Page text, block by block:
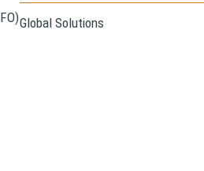
Global Solutions